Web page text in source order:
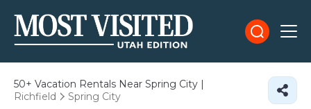
50+ Vacation Rentals Near Spring City |
Richfield
Spring City